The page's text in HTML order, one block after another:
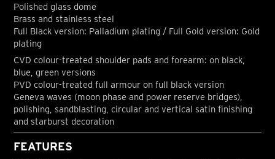
Polished glass dome
Brass and stainless steel
Full Black version: Palladium plating / Full Gold version: Gold
plating
CVD colour-treated shoulder pads and forearm: on black,
blue, green versions
PVD colour-treated full armour on full black version
Geneva waves (moon phase and power reserve bridges),
polishing, sandblasting, circular and vertical satin finishing
and starburst decoration
FEATURES